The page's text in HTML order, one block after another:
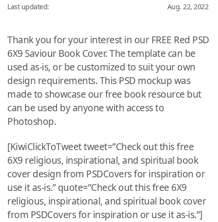
Last updated: Aug. 22, 2022
Thank you for your interest in our FREE Red PSD
6X9 Saviour Book Cover. The template can be
used as-is, or be customized to suit your own
design requirements. This PSD mockup was
made to showcase our free book resource but
can be used by anyone with access to
Photoshop.
[KiwiClickToTweet tweet=”Check out this free
6X9 religious, inspirational, and spiritual book
cover design from PSDCovers for inspiration or
use it as-is.” quote=”Check out this free 6X9
religious, inspirational, and spiritual book cover
from PSDCovers for inspiration or use it as-is.”]